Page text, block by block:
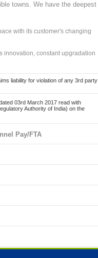
towns. We have the deepest
with its customer's changing
innovation, constant upgradation
liability for violation of any 3rd party
03rd March 2017 read with
Authority of India) on the
Pay/FTA